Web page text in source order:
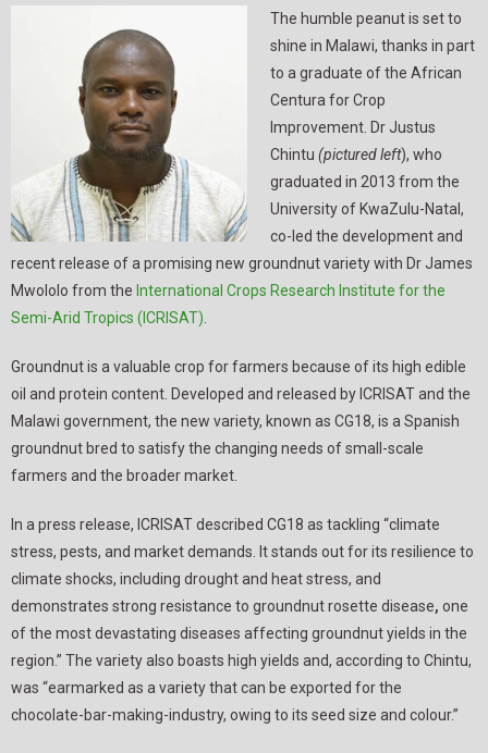
The humble peanut is set to
shine in Malawi, thanks in part
to a graduate of the African
Centura for Crop
Improvement. Dr Justus
Chintu (picturedleft), who
graduated in 2013 from the
University of KwaZulu-Natal,
co-led the development and
recent release of a promising new groundnut variety with Dr James
Mwololo from the International Crops Research Institute for the
Semi-Arid Tropics (ICRISAT)
Groundnut is a valuable crop for farmers because of its high edible
oil and protein content. Developed and released by ICRISAT and the
Malawi government, the new variety, known as CG18, is a Spanish
groundnut bred to satisfy the changing needs of small-scale
farmers and the broader market.
In a press release, ICRISAT described CG18 as tackling “climate
stress, pests, and market demands. It stands out for its resilience to
climate shocks, including drought and heat stress, and
demonstrates strong resistance to groundnut rosette disease, one
of the most devastating diseases affecting groundnut yields in the
region.” The variety also boasts high yields and, according to Chintu,
was “earmarked as a variety that can be exported for the
chocolate-bar-making-industry, owing to its seed size and colour.”